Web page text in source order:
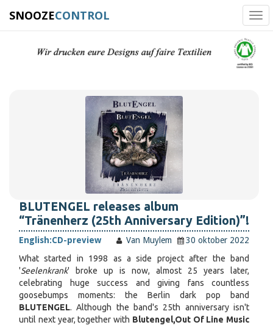
SNOOZECONTROL
BLUTENGEL releases album
“Tränenherz (25th Anniversary Edition)”!
English:CD-preview Van Muylem
30 oktober 2022
What started in 1998 as a side project after the band
'Seelenkrank' broke up is now, almost 25 years later,
celebrating huge success and giving fans countless
goosebumps moments: the Berlin dark pop band
BLUTENGEL. Although the band's 25th anniversary isn't
until next year, together with Blutengel,Out Of Line Music